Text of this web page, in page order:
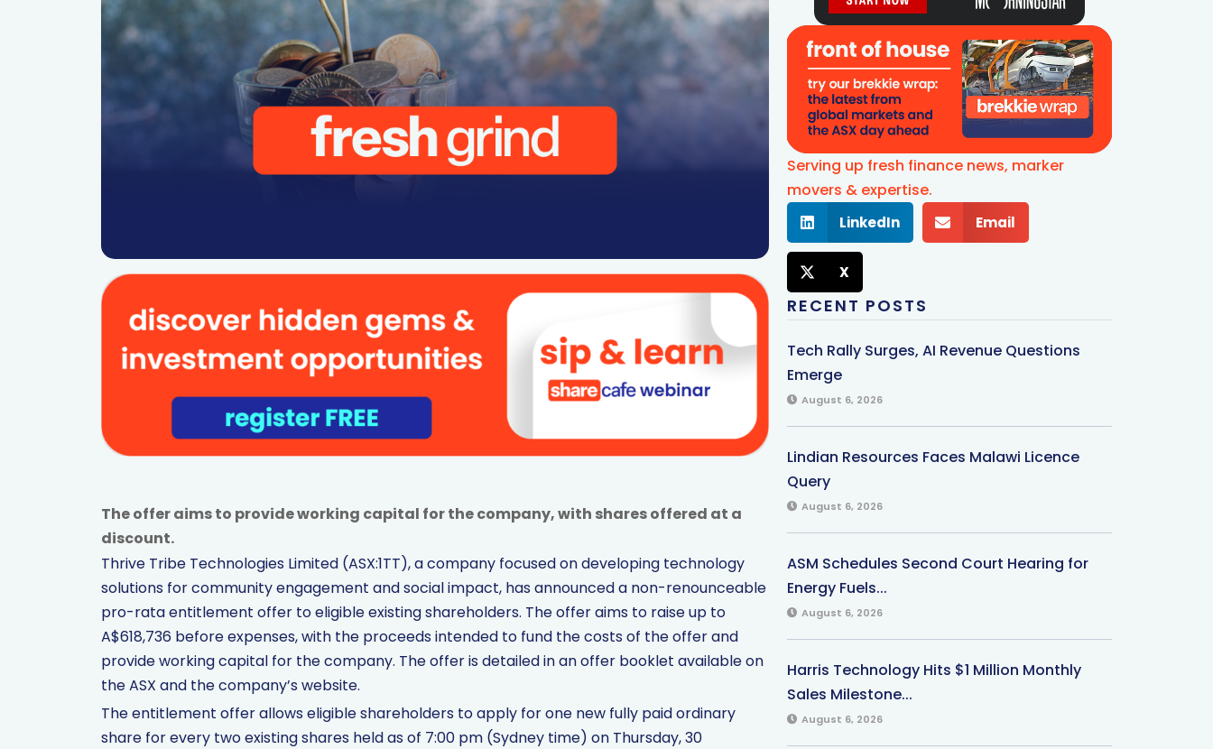
The offer aims to provide working capital for the company, with shares offered at a
discount.
Thrive Tribe Technologies Limited (ASX:1TT), a company focused on developing technology
solutions for community engagement and social impact, has announced a non-renounceable
pro-rata entitlement offer to eligible existing shareholders. The offer aims to raise up to
A$618,736 before expenses, with the proceeds intended to fund the costs of the offer and
provide working capital for the company. The offer is detailed in an offer booklet available on
the ASX and the company’s website.
The entitlement offer allows eligible shareholders to apply for one new fully paid ordinary
share for every two existing shares held as of 7:00 pm (Sydney time) on Thursday, 30
Serving up fresh finance news, marker
movers & expertise.
LinkedIn Email
X
RECENT POSTS
Tech Rally Surges, AI Revenue Questions
Emerge
August 6, 2026
Lindian Resources Faces Malawi Licence
Query
August 6, 2026
ASM Schedules Second Court Hearing for
Energy Fuels...
August 6, 2026
Harris Technology Hits $1 Million Monthly
Sales Milestone...
August 6, 2026